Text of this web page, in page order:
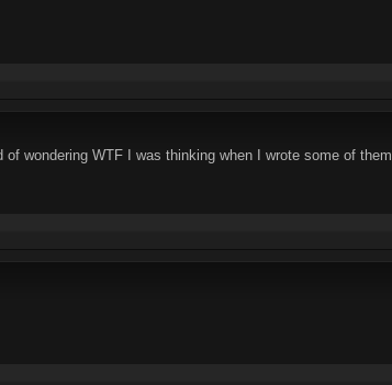
wondering WTF I was thinking when I wrote some of them.